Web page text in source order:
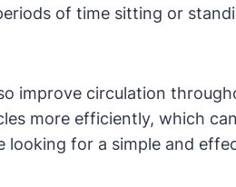
of time sitting or
improve circulation
more efficiently, which
looking for a simple and